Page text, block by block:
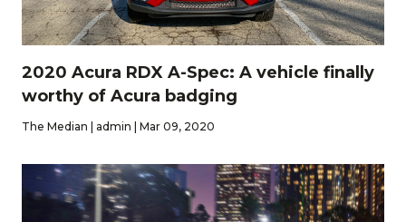
2020 Acura RDX A-Spec: A vehicle finally
worthy of Acura badging
The Median | admin | Mar 09, 2020